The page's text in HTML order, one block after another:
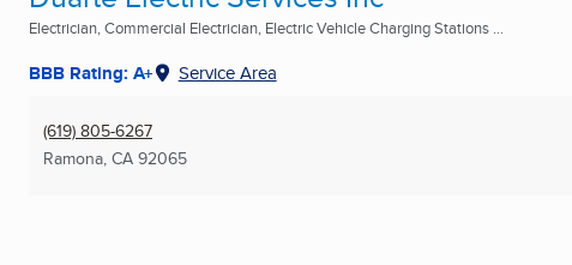
Electrician, Commercial Electrician, Electric Vehicle Charging Stations ...
BBB Rating: A+ Service Area
(619) 805-6267
Ramona, CA 92065